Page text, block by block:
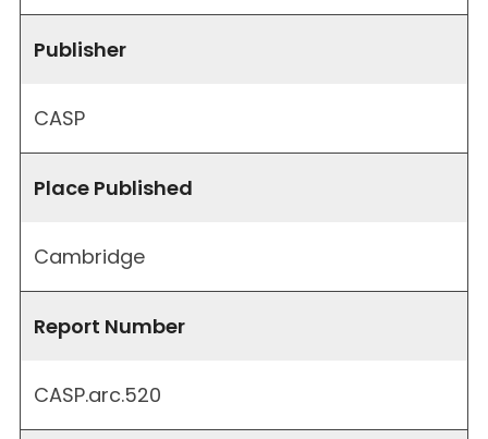
Publisher
CASP
Place Published
Cambridge
Report Number
CASP.arc.520